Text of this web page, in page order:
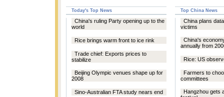
Today's Top News Top China News
China's ruling Party opening up to the
world
Rice brings warm front to ice rink
Trade chief: Exports prices to
stabilize
Beijing Olympic venues shape up for
2008
Sino-Australian FTA study nears end
China plans
victims
China's
annually from
Rice: US
Farmers to
committees
Hangzhou gets